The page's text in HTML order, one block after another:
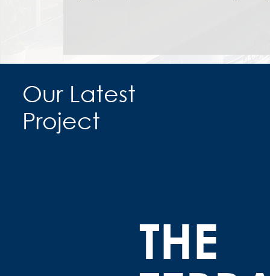
Our Latest
Project
THE